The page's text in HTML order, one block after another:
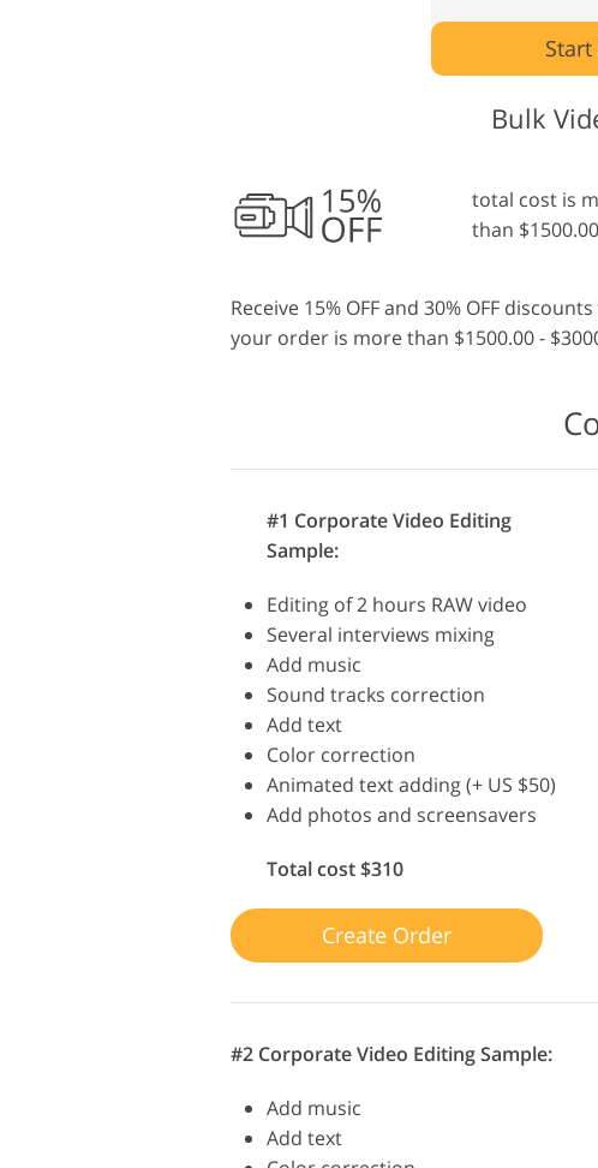
Bulk
total cost is
than
Receive 15% OFF and 30% OFF
your order is more than $1500.00 -
#1 Corporate Video Editing
Sample:
Editing of 2 hours RAW video
Several interviews mixing
Add music
Sound tracks correction
Add text
Color correction
Animated text adding (+ US $50)
Add photos and screensavers
Total cost $310
Create Order
#2 Corporate Video Editing Sample:
Add music
Add text